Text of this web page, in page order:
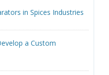
in Spices Industries
a Custom